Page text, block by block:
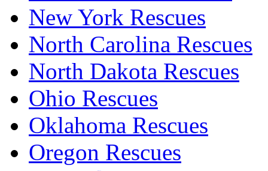
New York Rescues
North Carolina Rescues
North Dakota Rescues
Ohio Rescues
Oklahoma Rescues
Oregon Rescues